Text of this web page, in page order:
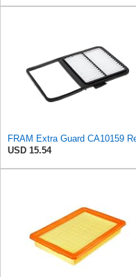
USD 15.54